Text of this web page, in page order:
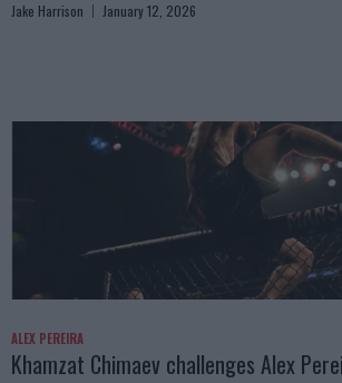
Jake Harrison January 12, 2026
ALEX PEREIRA
Khamzat Chimaev challenges Alex